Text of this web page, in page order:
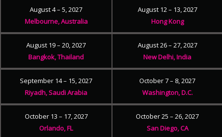
August 4 – 5, 2027
Melbourne, Australia
August 12 – 13, 2027
Hong Kong
August 19 – 20, 2027
Bangkok, Thailand
August 26 – 27, 2027
New Delhi, India
September 14 – 15, 2027
Riyadh, Saudi Arabia
October 7 – 8, 2027
Washington, D.C.
October 13 – 17, 2027
Orlando, FL
October 25 – 26, 2027
San Diego, CA